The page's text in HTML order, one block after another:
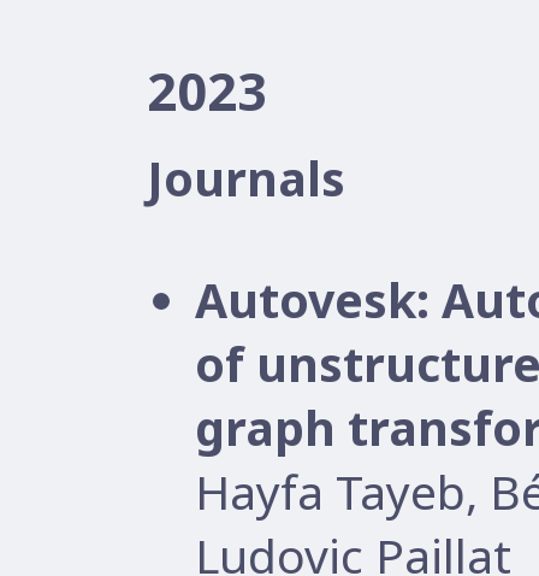
2023
Journals
Autovesk:
of
graph
Hayfa Tayeb,
Ludovic Paillat